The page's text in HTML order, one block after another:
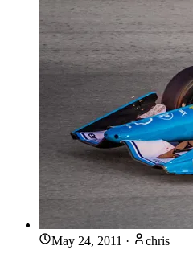
May 24, 2011 · chris